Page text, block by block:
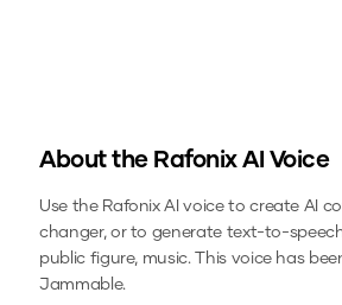
About the RafonixAI Voice
Use the RafonixAI voice to create AI
changer, or to generate text-to-
public figure, music.This voice has
Jammable.